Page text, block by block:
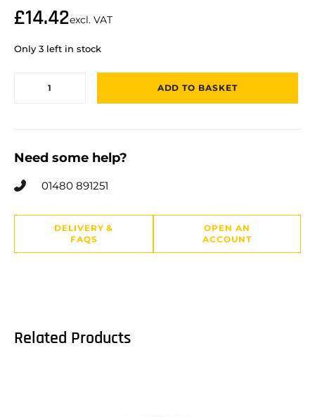
£14.42excl. VAT
Only 3 left in stock
ADD TO BASKET
Need some help?
01480 891251
DELIVERY &
FAQS
OPEN AN
ACCOUNT
Related Products